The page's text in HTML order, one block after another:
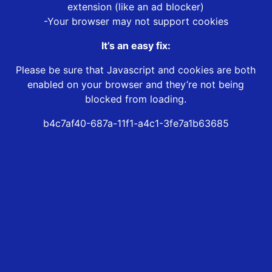
extension (like an ad blocker)
-Your browser may not support cookies
It’s an easy fix:
Please be sure that Javascript and cookies are both
enabled on your browser and they’re not being
blocked from loading.
b4c7af40-687a-11f1-a4c1-3fe7a1b63685